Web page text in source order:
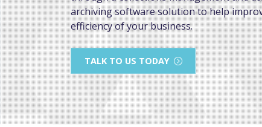
archiving software solution to help
efficiency of your business.
TALK TO US TODAY